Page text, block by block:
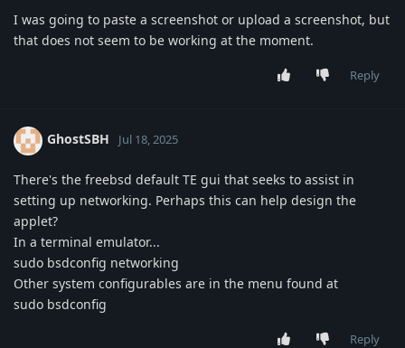
I was going to paste a screenshot or upload a screenshot, but
that does not seem to be working at the moment.
Reply
GhostSBH Jul 18, 2025
There's the freebsd default TE gui that seeks to assist in
setting up networking. Perhaps this can help design the
applet?
In a terminal emulator...
sudo bsdconfig networking
Other system configurables are in the menu found at
sudo bsdconfig
Reply